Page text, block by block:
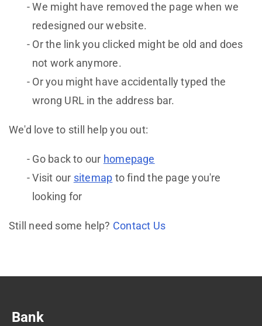
We might have removed the page when we
redesigned our website.
Or the link you clicked might be old and does
not work anymore.
Or you might have accidentally typed the
wrong URL in the address bar.
We'd love to still help you out:
Go back to our homepage
Visit our sitemap to find the page you're
looking for
Still need some help? Contact Us
Bank